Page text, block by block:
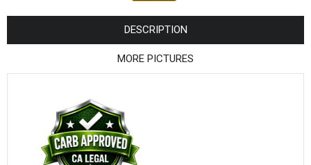
DESCRIPTION
MORE PICTURES